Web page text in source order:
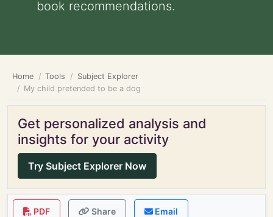
book recommendations.
Home Tools
Subject Explorer
My child pretended to be a dog
Get personalized analysis and
insights for your activity
Try Subject Explorer Now
PDF Share Email